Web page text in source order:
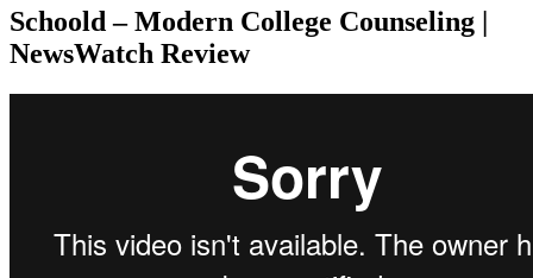
Schoold – Modern College Counseling |
NewsWatch Review